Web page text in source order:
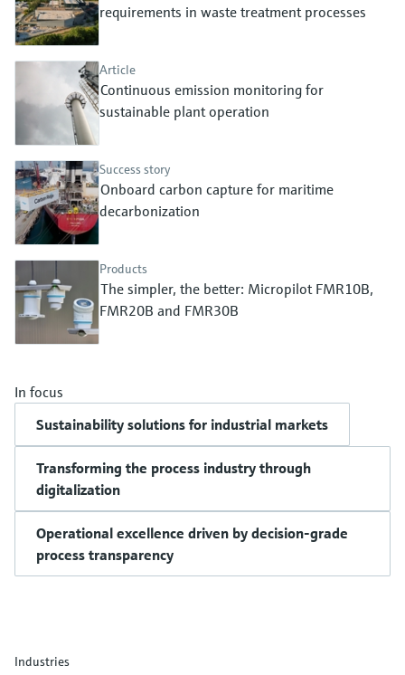
Device Viewer
Find product-specific information and
Spare parts finder
Find spare parts by product root, order code,
or serial number
Level measurement with pressure
Memosens technology
requirements in waste treatment processes
Article
Continuous emission monitoring for
sustainable plant operation
Success story
Onboard carbon capture for maritime
decarbonization
Products
The simpler, the better: Micropilot FMR10B,
FMR20B and FMR30B
In focus
Sustainability solutions for industrial markets
Transforming the process industry through
digitalization
Operational excellence driven by decision-grade
process transparency
Industries